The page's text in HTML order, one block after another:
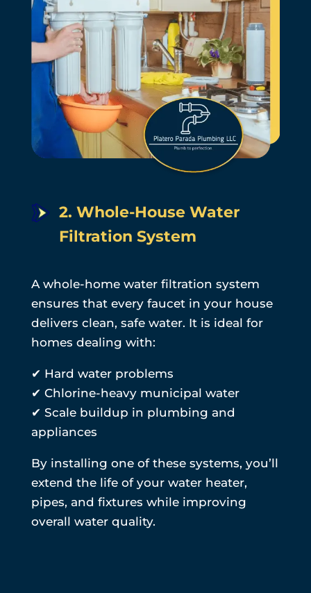
2. Whole-House Water
Filtration System
A whole-home water filtration system
ensures that every faucet in your house
delivers clean, safe water. It is ideal for
homes dealing with:
✔ Hard water problems
✔ Chlorine-heavy municipal water
✔ Scale buildup in plumbing and
appliances
By installing one of these systems, you’ll
extend the life of your water heater,
pipes, and fixtures while improving
overall water quality.